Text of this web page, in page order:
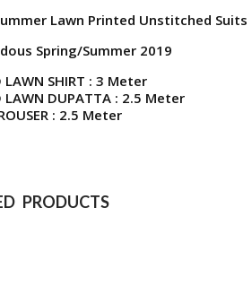
Lawn Printed Unstitched Suits
Spring/Summer 2019
LAWN SHIRT : 3 Meter
LAWN DUPATTA : 2.5 Meter
: 2.5 Meter
PRODUCTS